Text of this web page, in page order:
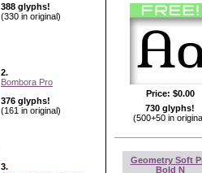
388 glyphs!
(330 in original)
2.
Bombora Pro
376 glyphs!
(161 in original)
3.
Price: $0.00
730 glyphs!
(500+50 in
Geometry Soft
Bold N